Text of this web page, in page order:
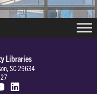
Libraries
SC 29634